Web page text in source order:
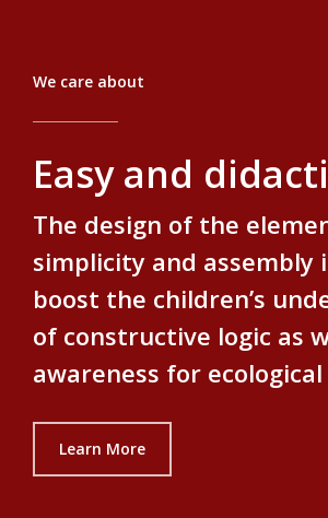
We care about
Easy and
The design of the
simplicity and assembly
boost the children’s
of constructive logic as
awareness for
Learn More